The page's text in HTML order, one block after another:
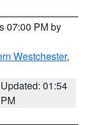
07:00 PM by
Westchester,
Updated: 01:54
PM